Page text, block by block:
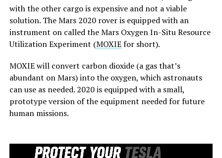
with the other cargo is expensive and not a viable
solution. The Mars 2020 rover is equipped with an
instrument on called the Mars Oxygen In-Situ Resource
Utilization Experiment (MOXIEfor short).
MOXIE will convert carbon dioxide (a gas that’s
abundant on Mars) into the oxygen, which astronauts
can use as needed. 2020 is equipped with a small,
prototype version of the equipment needed for future
human missions.